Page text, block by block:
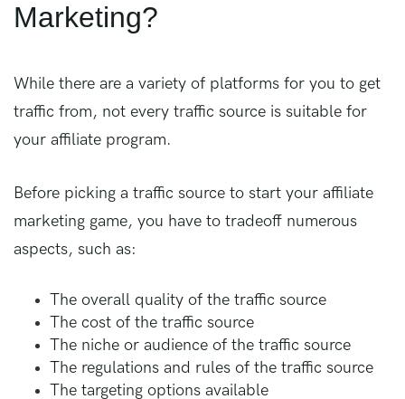
Marketing?
While there are a variety of platforms for you to get
traffic from, not every traffic source is suitable for
your affiliate program.
Before picking a traffic source to start your affiliate
marketing game, you have to tradeoff numerous
aspects, such as:
The overall quality of the traffic source
The cost of the traffic source
The niche or audience of the traffic source
The regulations and rules of the traffic source
The targeting options available